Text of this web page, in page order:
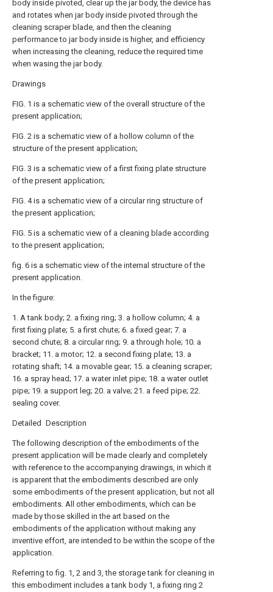
body inside pivoted, clear up the jar body, the device has
and rotates when jar body inside pivoted through the
cleaning scraper blade, and then the cleaning
performance to jar body inside is higher, and efficiency
when increasing the cleaning, reduce the required time
when wasing the jar body.
Drawings
FIG. 1 is a schematic view of the overall structure of the
present application;
FIG. 2 is a schematic view of a hollow column of the
structure of the present application;
FIG. 3 is a schematic view of a first fixing plate structure
of the present application;
FIG. 4 is a schematic view of a circular ring structure of
the present application;
FIG. 5 is a schematic view of a cleaning blade according
to the present application;
fig. 6 is a schematic view of the internal structure of the
present application.
In the figure:
1. A tank body; 2. a fixing ring; 3. a hollow column; 4. a
first fixing plate; 5. a first chute; 6. a fixed gear; 7. a
second chute; 8. a circular ring; 9. a through hole; 10. a
bracket; 11. a motor; 12. a second fixing plate; 13. a
rotating shaft; 14. a movable gear; 15. a cleaning scraper;
16. a spray head; 17. a water inlet pipe; 18. a water outlet
pipe; 19. a support leg; 20. a valve; 21. a feed pipe; 22.
sealing cover.
Detailed Description
The following description of the embodiments of the
present application will be made clearly and completely
with reference to the accompanying drawings, in which it
is apparent that the embodiments described are only
some embodiments of the present application, but not all
embodiments. All other embodiments, which can be
made by those skilled in the art based on the
embodiments of the application without making any
inventive effort, are intended to be within the scope of the
application.
Referring to fig. 1, 2 and 3, the storage tank for cleaning in
this embodiment includes a tank body 1, a fixing ring 2